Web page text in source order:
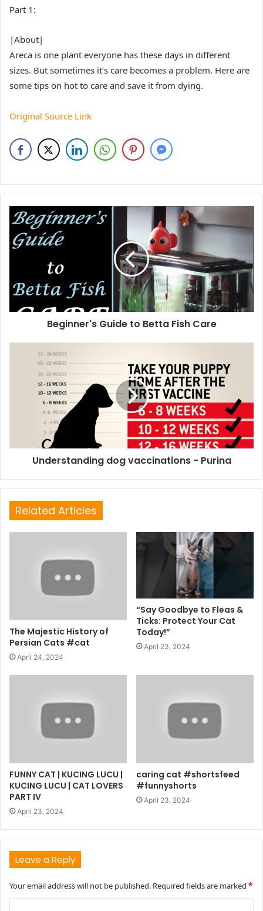
Part 1:
|About|
Areca is one plant everyone has these days in different
sizes. But sometimes it’s care becomes a problem. Here are
some tips on hot to care and save it from dying.
Original Source Link
Beginner's Guide to Betta Fish Care
Understanding dog vaccinations - Purina
Related Articles
The Majestic History of
Persian Cats #cat
April 24, 2024
“Say Goodbye to Fleas &
Ticks: Protect Your Cat
Today!”
April 23, 2024
FUNNY CAT | KUCING LUCU |
KUCING LUCU | CAT LOVERS
PART IV
April 23, 2024
caring cat #shortsfeed
#funnyshorts
April 23, 2024
Leave a Reply
Your email address will not be published. Required fields are marked *